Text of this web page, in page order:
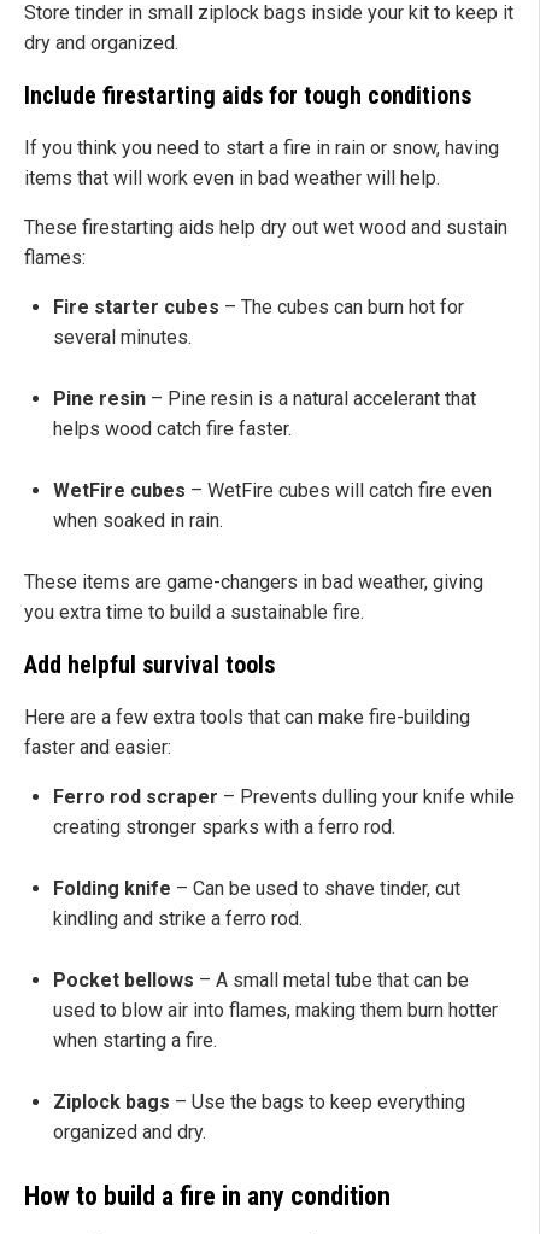
Store tinder in small ziplock bags inside your kit to keep it
dry and organized.
Include firestarting aids for tough conditions
If you think you need to start a fire in rain or snow, having
items that will work even in bad weather will help.
These firestarting aids help dry out wet wood and sustain
flames:
Fire starter cubes – The cubes can burn hot for
several minutes.
Pine resin – Pine resin is a natural accelerant that
helps wood catch fire faster.
WetFire cubes – WetFire cubes will catch fire even
when soaked in rain.
These items are game-changers in bad weather, giving
you extra time to build a sustainable fire.
Add helpful survival tools
Here are a few extra tools that can make fire-building
faster and easier:
Ferro rod scraper – Prevents dulling your knife while
creating stronger sparks with a ferro rod.
Folding knife – Can be used to shave tinder, cut
kindling and strike a ferro rod.
Pocket bellows – A small metal tube that can be
used to blow air into flames, making them burn hotter
when starting a fire.
Ziplock bags – Use the bags to keep everything
organized and dry.
How to build a fire in any condition